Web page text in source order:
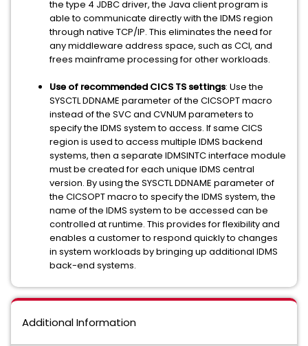
the type 4 JDBC driver, the Java client program is
able to communicate directly with the IDMS region
through native TCP/IP. This eliminates the need for
any middleware address space, such as CCI, and
frees mainframe processing for other workloads.
Use of recommended CICS TS settings: Use the
SYSCTL DDNAME parameter of the CICSOPT macro
instead of the SVC and CVNUM parameters to
specify the IDMS system to access. If same CICS
region is used to access multiple IDMS backend
systems, then a separate IDMSINTC interface module
must be created for each unique IDMS central
version. By using the SYSCTL DDNAME parameter of
the CICSOPT macro to specify the IDMS system, the
name of the IDMS system to be accessed can be
controlled at runtime. This provides for flexibility and
enables a customer to respond quickly to changes
in system workloads by bringing up additional IDMS
back-end systems.
Additional Information